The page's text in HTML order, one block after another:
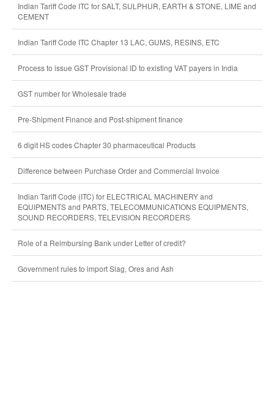
Indian Tariff Code ITC for SALT, SULPHUR, EARTH & STONE, LIME and
CEMENT
Indian Tariff Code ITC Chapter 13 LAC, GUMS, RESINS, ETC
Process to issue GST Provisional ID to existing VAT payers in India
GST number for Wholesale trade
Pre-Shipment Finance and Post-shipment finance
6 digit HS codes Chapter 30 pharmaceutical Products
Difference between Purchase Order and Commercial Invoice
Indian Tariff Code (ITC) for ELECTRICAL MACHINERY and
EQUIPMENTS and PARTS, TELECOMMUNICATIONS EQUIPMENTS,
SOUND RECORDERS, TELEVISION RECORDERS
Role of a Reimbursing Bank under Letter of credit?
Government rules to import Slag, Ores and Ash